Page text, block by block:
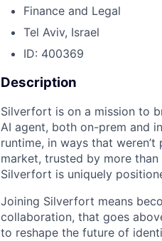
Finance and Legal
Tel Aviv, Israel
ID: 400369
Description
Silverfort is on a mission to
AI agent, both on-prem and
runtime, in ways that
market, trusted by more than
Silverfort is uniquely
Joining Silverfort means
collaboration, that goes
to reshape the future of